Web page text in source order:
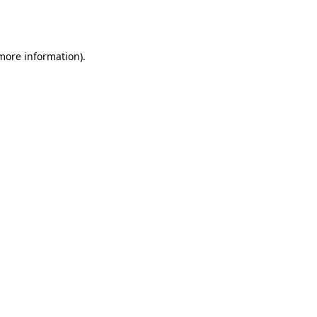
information).